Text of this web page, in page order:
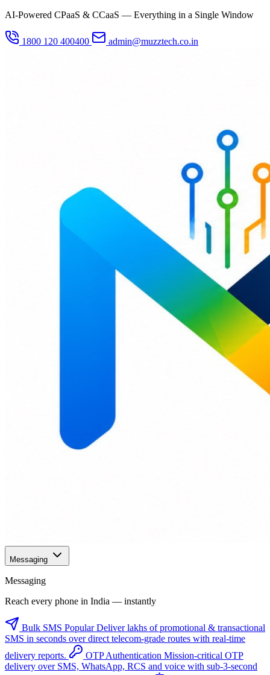
AI-Powered CPaaS & CCaaS — Everything in a Single Window
1800 120 400400 admin@muzztech.co.in
Messaging
Messaging
Reach every phone in India — instantly
Bulk SMS Popular Deliver lakhs of promotional & transactional
SMS in seconds over direct telecom-grade routes with real-time
delivery reports.
OTP Authentication Mission-critical OTP
delivery over SMS, WhatsApp, RCS and voice with sub-3-second